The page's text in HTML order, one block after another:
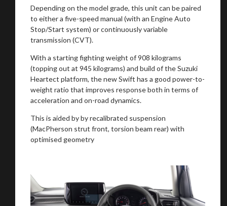
Depending on the model grade, this unit can be paired
to either a five-speed manual (with an Engine Auto
Stop/Start system) or continuously variable
transmission (CVT).
With a starting fighting weight of 908 kilograms
(topping out at 945 kilograms) and build of the Suzuki
Heartect platform, the new Swift has a good power-to-
weight ratio that improves response both in terms of
acceleration and on-road dynamics.
This is aided by by recalibrated suspension
(MacPherson strut front, torsion beam rear) with
optimised geometry